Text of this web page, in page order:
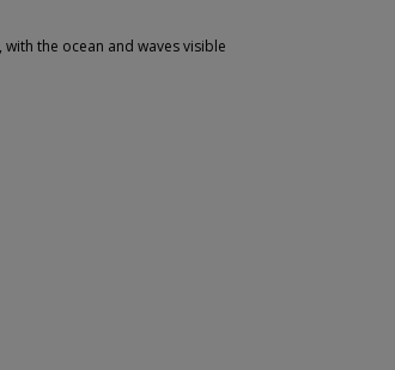
the ocean and waves visible